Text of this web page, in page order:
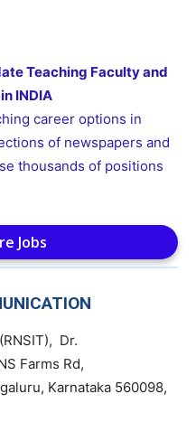
Teaching Faculty and
INDIA
career options in
of newspapers and
thousands of positions
Jobs
Dr.
Farms Rd,
Karnataka 560098,